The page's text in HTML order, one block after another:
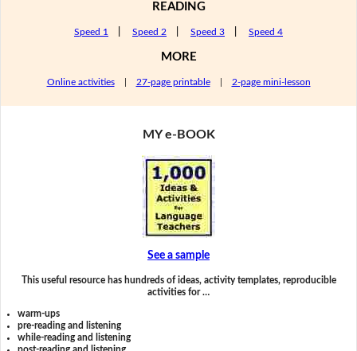
READING
Speed 1 Speed 2 Speed 3 Speed 4
MORE
Online activities| 27-page printable| 2-page mini-lesson
MY e-BOOK
See a sample
This useful resource has hundreds of ideas, activity templates, reproducible
activities for …
warm-ups
pre-reading and listening
while-reading and listening